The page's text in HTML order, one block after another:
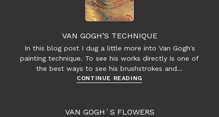
VAN GOGH’S TECHNIQUE
In this blog post I dug a little more into Van Gogh's
painting technique. To see his works directly is one of
the best ways to see his brushstrokes and…
CONTINUE READINGVan
VAN GOGH´S FLOWERS